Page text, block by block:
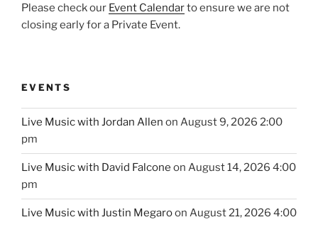
Please check our Event Calendarto ensure we are not
closing early for a Private Event.
EVENTS
Live Music with Jordan Allen on August 9, 2026 2:00
pm
Live Music with David Falcone on August 14, 2026 4:00
pm
Live Music with Justin Megaroon August 21, 2026 4:00